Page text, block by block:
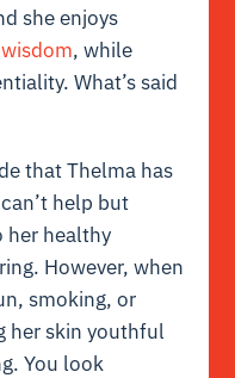
she enjoys
wisdom, while
What’s said
that Thelma has
help but
her healthy
However, when
smoking, or
her skin youthful
You look